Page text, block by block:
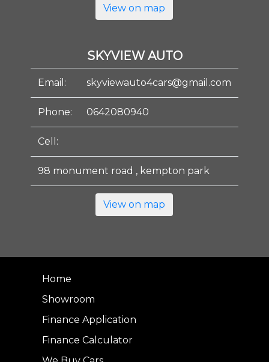
View on map
SKYVIEW AUTO
Email: skyviewauto4cars@gmail.com
Phone: 0642080940
Cell:
98 monument road , kempton park
View on map
Home
Showroom
Finance Application
Finance Calculator